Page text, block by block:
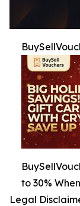
to 30%
Legal